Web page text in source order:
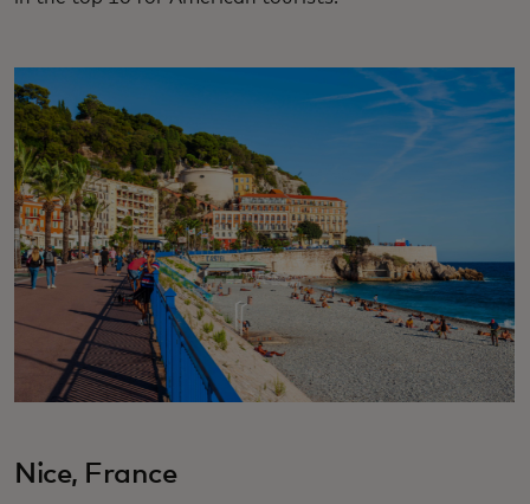
Nice, France